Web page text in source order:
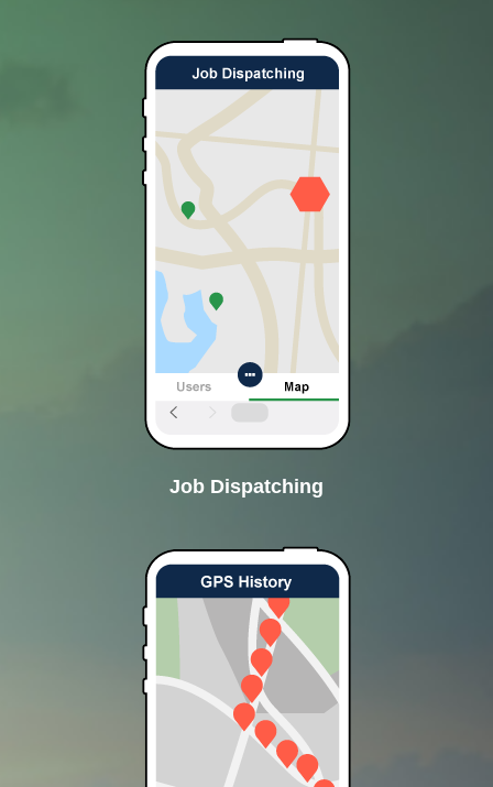
Job Dispatching